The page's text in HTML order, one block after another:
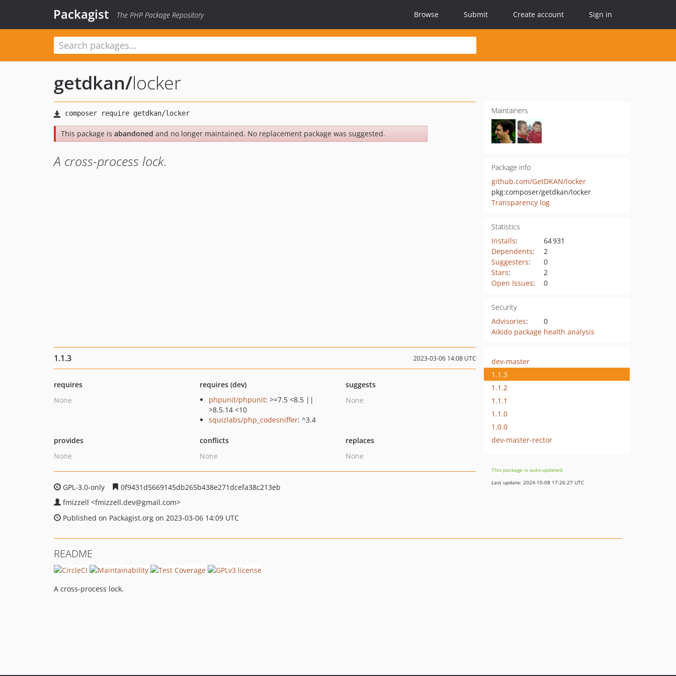
Packagist The PHP Package Repository Browse Submit Create account Sign in
getdkan/locker
This package is abandoned and no longer maintained. No replacement package was suggested.
A cross-process lock.
Maintainers
Package info
github.com/GetDKAN/locker
pkg:composer/getdkan/locker
Transparency log
Statistics
Installs:
64 931
Dependents:
2
Suggesters:
0
Stars:
2
Open Issues: 0
Security
Advisories:
0
Aikido package health analysis
1.1.3 2023-03-06 14:08 UTC
requires
None
requires (dev)
phpunit/phpunit: >=7.5 <8.5 ||
>8.5.14 <10
squizlabs/php_codesniffer: ^3.4
suggests
None
provides
None
conflicts
None
replaces
None
GPL-3.0-only
0f9431d5669145db265b438e271dcefa38c213eb
fmizzell <fmizzell.dev@gmail.com>
Published on Packagist.org on 2023-03-06 14:09 UTC
dev-master
1.1.3
1.1.2
1.1.1
1.1.0
1.0.0
dev-master-rector
This package is auto-updated.
Last update: 2024-10-08 17:26:27 UTC
README
A cross-process lock.